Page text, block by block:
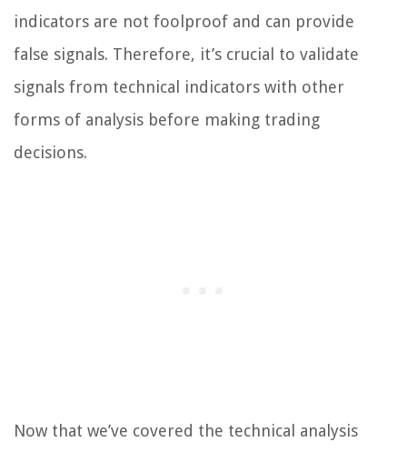
indicators are not foolproof and can provide
false signals. Therefore, it’s crucial to validate
signals from technical indicators with other
forms of analysis before making trading
decisions.
Now that we’ve covered the technical analysis